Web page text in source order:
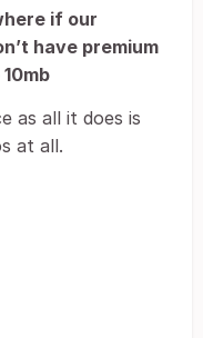
if our
have premium
as all it does is
at all.